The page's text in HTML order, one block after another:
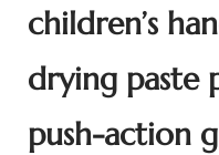
children’s
drying paste
push-action